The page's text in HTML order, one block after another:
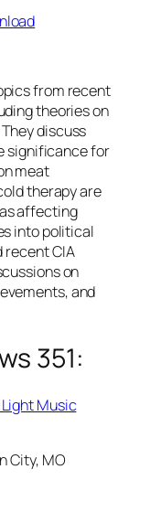
from recent
theories on
discuss
significance for
meat
therapy are
affecting
into political
recent CIA
on
and
351:
Music
City, MO